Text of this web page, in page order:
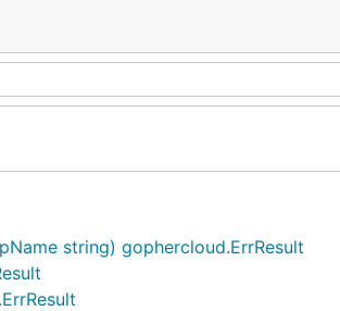
string) gophercloud.ErrResult